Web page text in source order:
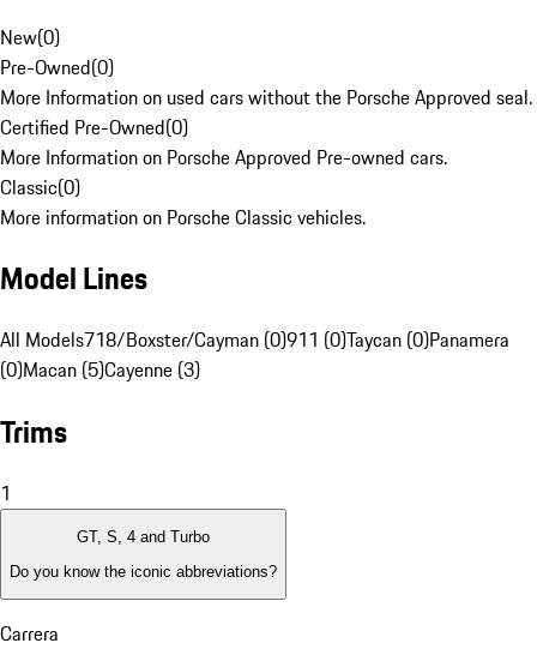
New(0)
Pre-Owned(0)
More Information on used cars without the Porsche Approved seal.
Certified Pre-Owned(0)
More Information on Porsche Approved Pre-owned cars.
Classic(0)
More information on Porsche Classic vehicles.
Model Lines
All Models718/Boxster/Cayman (0)911 (0)Taycan (0)Panamera
(0)Macan (5)Cayenne (3)
Trims
1
GT, S, 4 and Turbo
Do you know the iconic abbreviations?
Carrera